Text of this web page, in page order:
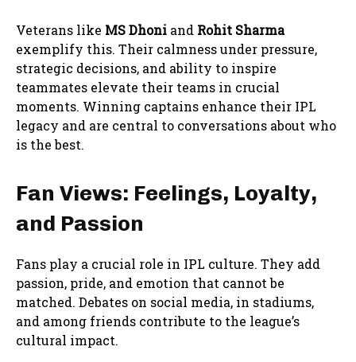
Veterans like MS Dhoni and Rohit Sharma
exemplify this. Their calmness under pressure,
strategic decisions, and ability to inspire
teammates elevate their teams in crucial
moments. Winning captains enhance their IPL
legacy and are central to conversations about who
is the best.
Fan Views: Feelings, Loyalty,
and Passion
Fans play a crucial role in IPL culture. They add
passion, pride, and emotion that cannot be
matched. Debates on social media, in stadiums,
and among friends contribute to the league’s
cultural impact.